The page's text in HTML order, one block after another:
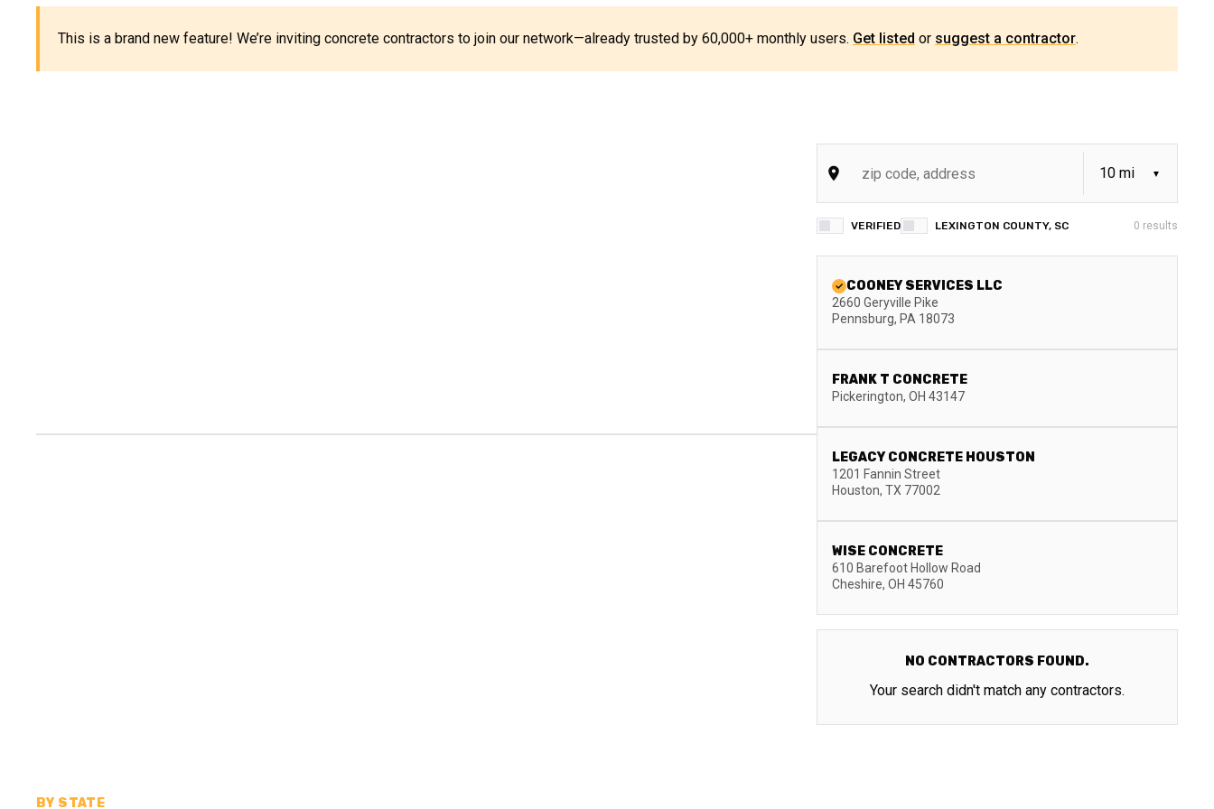
This is a brand new feature! We’re inviting concrete contractors to join our network—already trusted by 60,000+ monthly users. Get listed or suggest a contractor.
VERIFIED LEXINGTON COUNTY, SC 0 results
COONEY SERVICES LLC
2660 Geryville Pike
Pennsburg, PA 18073
FRANK T CONCRETE
Pickerington, OH 43147
LEGACY CONCRETE HOUSTON
1201 Fannin Street
Houston, TX 77002
WISE CONCRETE
610 Barefoot Hollow Road
Cheshire, OH 45760
NO CONTRACTORS FOUND.
Your search didn't match any contractors.
BY STATE